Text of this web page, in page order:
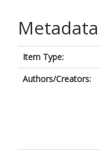
Metadata
Item Type:
Authors/Creators: